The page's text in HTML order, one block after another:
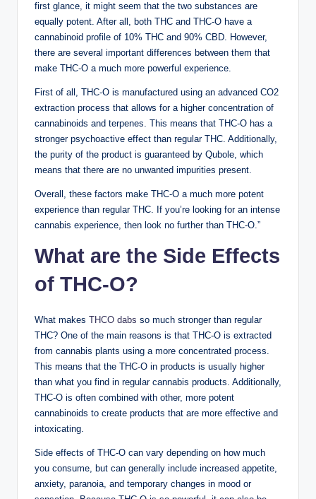
first glance, it might seem that the two substances are
equally potent. After all, both THC and THC-O have a
cannabinoid profile of 10% THC and 90% CBD. However,
there are several important differences between them that
make THC-O a much more powerful experience.
First of all, THC-O is manufactured using an advanced CO2
extraction process that allows for a higher concentration of
cannabinoids and terpenes. This means that THC-O has a
stronger psychoactive effect than regular THC. Additionally,
the purity of the product is guaranteed by Qubole, which
means that there are no unwanted impurities present.
Overall, these factors make THC-O a much more potent
experience than regular THC. If you’re looking for an intense
cannabis experience, then look no further than THC-O.”
What are the Side Effects
of THC-O?
What makes THCO dabs so much stronger than regular
THC? One of the main reasons is that THC-O is extracted
from cannabis plants using a more concentrated process.
This means that the THC-O in products is usually higher
than what you find in regular cannabis products. Additionally,
THC-O is often combined with other, more potent
cannabinoids to create products that are more effective and
intoxicating.
Side effects of THC-O can vary depending on how much
you consume, but can generally include increased appetite,
anxiety, paranoia, and temporary changes in mood or